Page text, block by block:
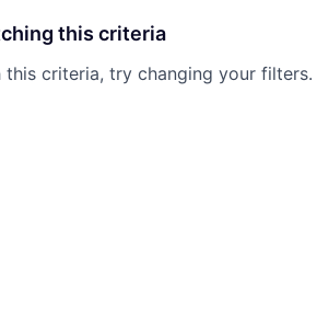
this criteria
criteria, try changing your filters.